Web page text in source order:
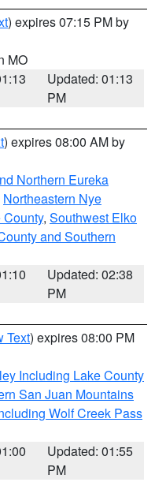
) expires 07:15 PM by
MO
Updated: 01:13
PM
) expires 08:00 AM by
Northern Eureka
Northeastern Nye
County, Southwest Elko
and Southern
Updated: 02:38
PM
Text) expires 08:00 PM
Including Lake County
San Juan Mountains
Wolf Creek Pass
Updated: 01:55
PM